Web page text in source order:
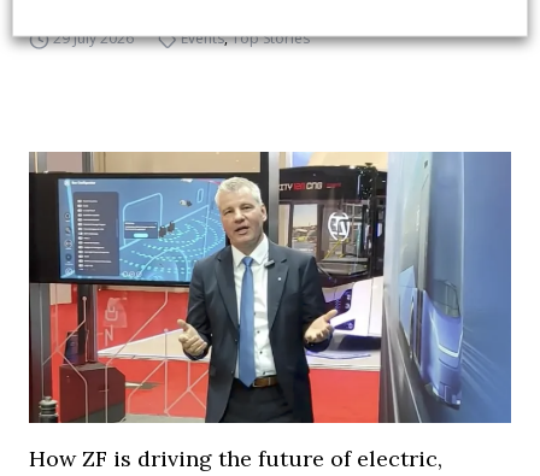
29 July 2026 Events,Top Stories
How ZF is driving the future of electric,